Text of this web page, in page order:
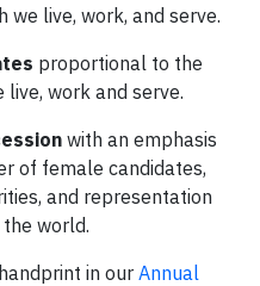
we live, work, and serve.
proportional to the
live, work and serve.
with an emphasis
of female candidates,
and representation
world.
in our Annual